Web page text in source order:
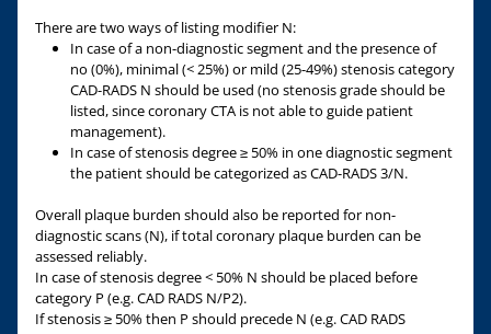
There are two ways of listing modifier N:
In case of a non-diagnostic segment and the presence of
no (0%), minimal (< 25%) or mild (25-49%) stenosis category
CAD-RADS N should be used (no stenosis grade should be
listed, since coronary CTA is not able to guide patient
management).
In case of stenosis degree ≥ 50% in one diagnostic segment
the patient should be categorized as CAD-RADS 3/N.
Overall plaque burden should also be reported for non-
diagnostic scans (N), if total coronary plaque burden can be
assessed reliably.
In case of stenosis degree < 50% N should be placed before
category P (e.g. CAD RADS N/P2).
If stenosis ≥ 50% then P should precede N (e.g. CAD RADS